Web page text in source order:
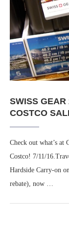
SWISS GEAR
COSTCO
Check out what’s
Costco! 7/11/
Hardside Carry-on
rebate), now …